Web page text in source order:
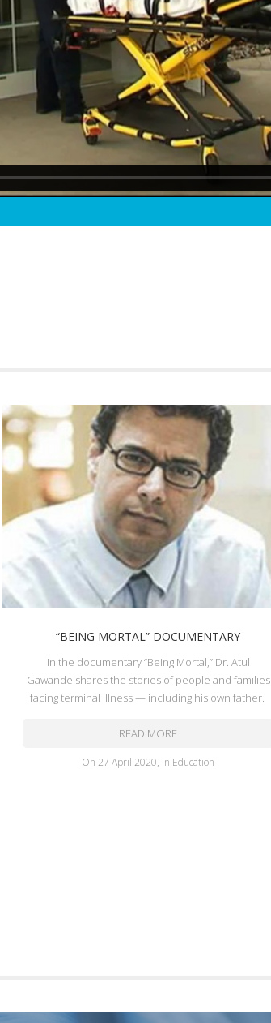
“BEING MORTAL” DOCUMENTARY
In the documentary “Being Mortal,” Dr. Atul
Gawande shares the stories of people and families
facing terminal illness — including his own father.
READ MORE
on 27 April 2020, in Education